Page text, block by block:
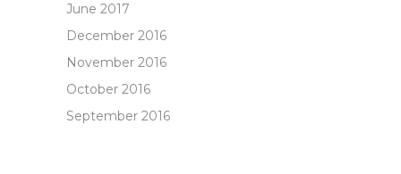
June 2017
December 2016
November 2016
October 2016
September 2016